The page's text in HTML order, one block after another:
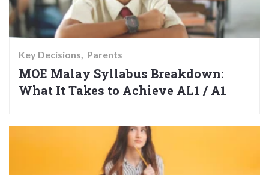
Key Decisions Parents
MOE Malay Syllabus Breakdown:
What It Takes to Achieve AL1 / A1